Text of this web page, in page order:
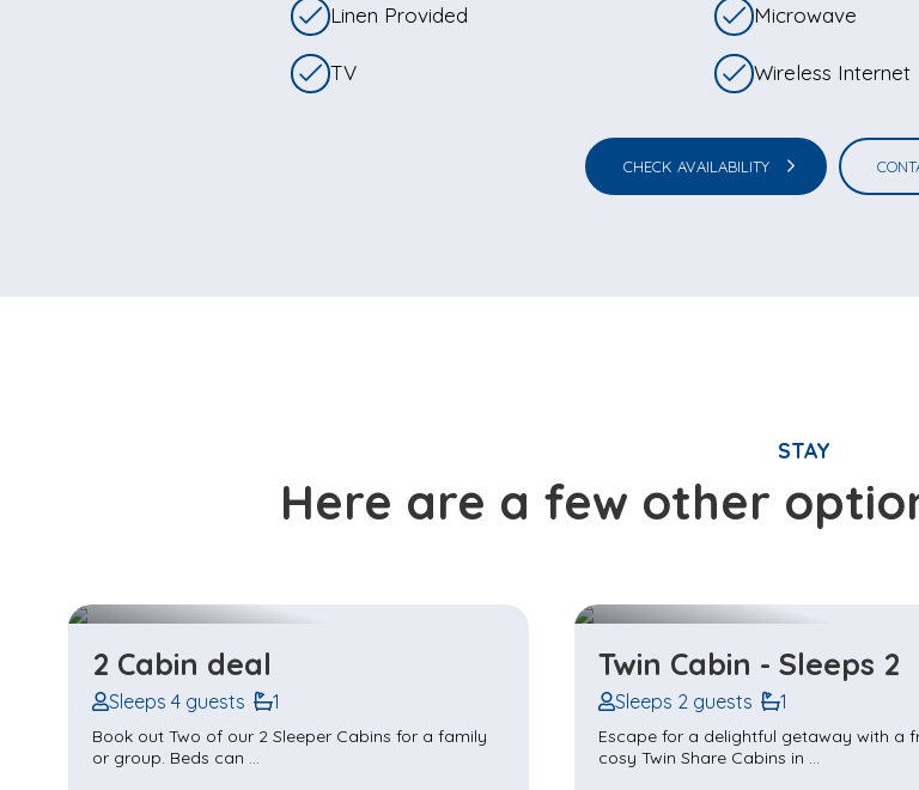
Linen Provided Microwave
TV Wireless Internet
CHECK AVAILABILITY
STAY
Here are a few other
Twin Cabin - Sleeps 2
Sleeps 2 guests 1
Escape for a delightful getaway with a friend in our
cosy Twin Share Cabins in ...
Tiny Home - Couples
Sleeps 2 guests 1
Situated outside the Castle walls in The
tiny home is designed for a ...